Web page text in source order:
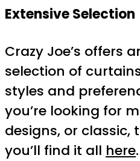
Extensive Selection
Crazy Joe’s offers
selection of
styles and
you’re looking for
designs, or classic,
you’ll find it all here.